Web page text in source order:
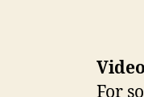
Video
For